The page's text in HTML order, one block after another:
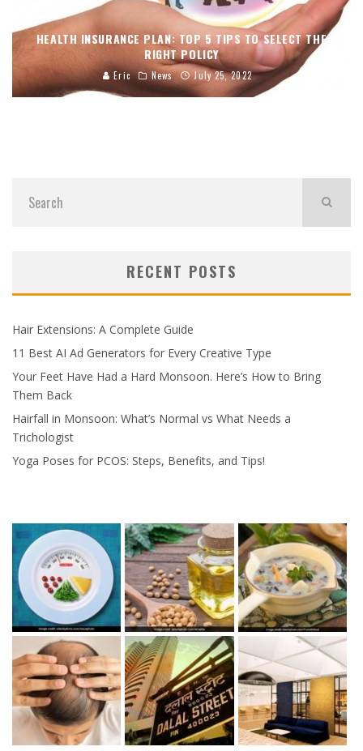
HEALTH INSURANCE PLAN: TOP 5 TIPS TO SELECT THE
RIGHT POLICY
Eric News July 25, 2022
RECENT POSTS
Hair Extensions: A Complete Guide
11 Best AI Ad Generators for Every Creative Type
Your Feet Have Had a Hard Monsoon. Here’s How to Bring
Them Back
Hairfall in Monsoon: What’s Normal vs What Needs a
Trichologist
Yoga Poses for PCOS: Steps, Benefits, and Tips!